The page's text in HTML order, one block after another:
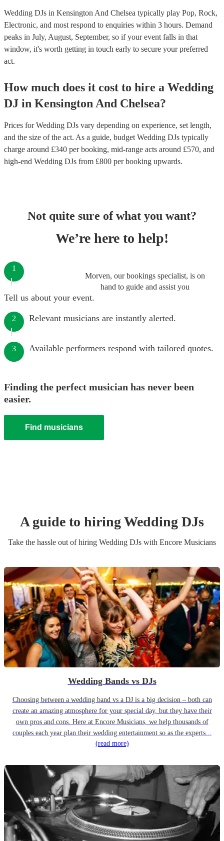
Wedding DJs in Kensington And Chelsea typically play Pop, Rock,
Electronic, and most respond to enquiries within 3 hours. Demand
peaks in July, August, September, so if your event falls in that
window, it's worth getting in touch early to secure your preferred
act.
How much does it cost to hire a Wedding
DJ in Kensington And Chelsea?
Prices forWedding DJs vary depending on experience, set length,
and the size of the act. As a guide, budget Wedding DJs typically
charge around £340 per booking, mid-range acts around £570, and
high-end Wedding DJs from £800 per booking upwards.
Not quite sure of what you want?
We’re here to help!
Morven, our bookings specialist, is on
hand to guide and assist you
1
Tell us about your event.
2 Relevant musicians are instantly alerted.
3 Available performers respond with tailored quotes.
Finding the perfect musician has never been
easier.
Find musicians
A guide to hiringWedding DJs
Take the hassle out of hiring Wedding DJs with Encore Musicians
Wedding Bands vs DJs
Choosing between a wedding band vs a DJ is a big decision – both can
create an amazing atmosphere for your special day, but they have their
own pros and cons. Here at Encore Musicians, we help thousands of
couples each year plan their wedding entertainment so as the experts...
(read more)